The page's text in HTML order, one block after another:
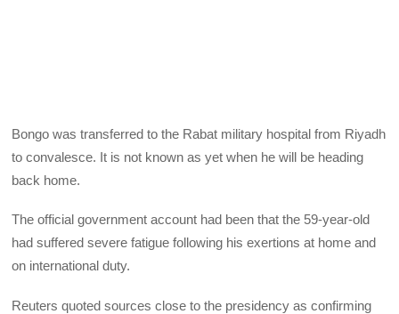
Bongo was transferred to the Rabat military hospital from Riyadh
to convalesce. It is not known as yet when he will be heading
back home.
The official government account had been that the 59-year-old
had suffered severe fatigue following his exertions at home and
on international duty.
Reuters quoted sources close to the presidency as confirming